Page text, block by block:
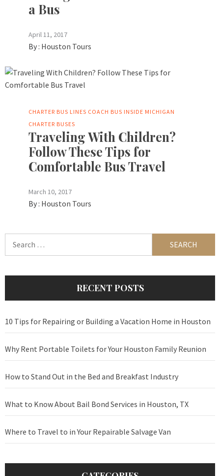
a Bus
April 11, 2017
By : Houston Tours
CHARTER BUS LINES COACH BUS INSIDE MICHIGAN
CHARTER BUSES
Traveling With Children?
Follow These Tips for
Comfortable Bus Travel
March 10, 2017
By : Houston Tours
RECENT POSTS
10 Tips for Repairing or Building a Vacation Home in Houston
Why Rent Portable Toilets for Your Houston Family Reunion
How to Stand Out in the Bed and Breakfast Industry
What to Know About Bail Bond Services in Houston, TX
Where to Travel to in Your Repairable Salvage Van